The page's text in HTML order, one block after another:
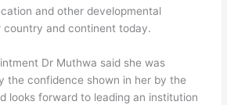
and other developmental
country and continent today.
Dr Muthwa said she was
the confidence shown in her by the
looks forward to leading an institution